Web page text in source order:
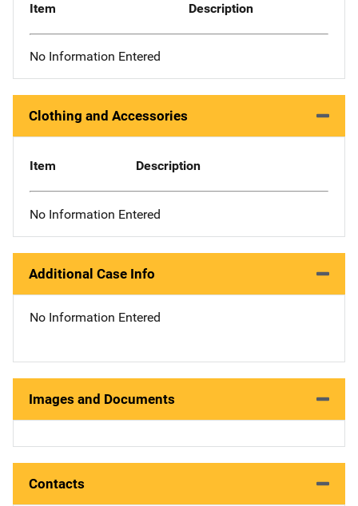
Item Description
No Information Entered
Clothing and Accessories
Item Description
No Information Entered
Additional Case Info
No Information Entered
Images and Documents
Contacts